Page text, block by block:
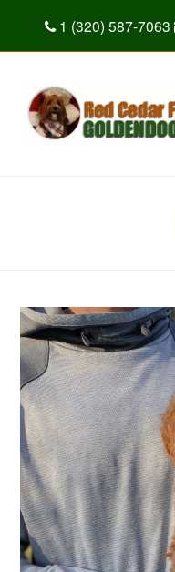
1 (320) 587-7063